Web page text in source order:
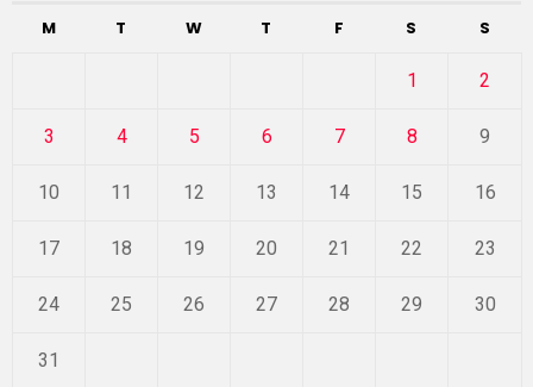
M T W T F S S
1 2
3 4 5 6 7 8 9
10 11 12 13 14 15 16
17 18 19 20 21 22 23
24 25 26 27 28 29 30
31